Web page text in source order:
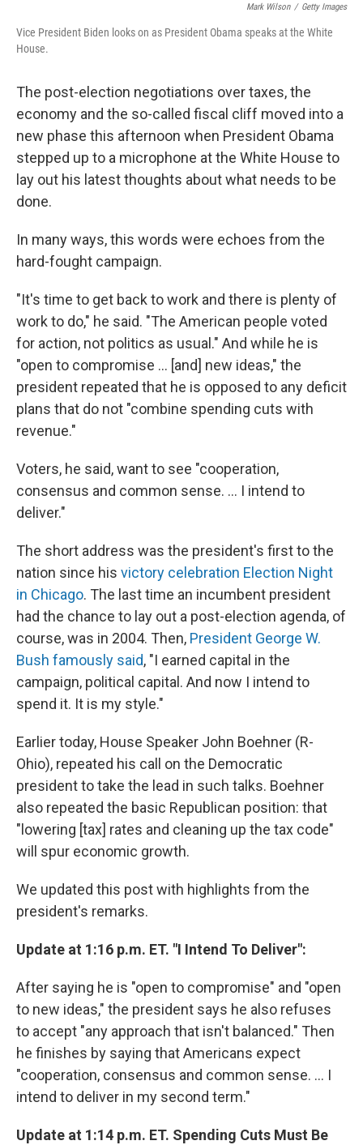
Mark Wilson / Getty Images
Vice President Biden looks on as President Obama speaks at the White
House.
The post-election negotiations over taxes, the
economy and the so-called fiscal cliff moved into a
new phase this afternoon when President Obama
stepped up to a microphone at the White House to
lay out his latest thoughts about what needs to be
done.
In many ways, this words were echoes from the
hard-fought campaign.
"It's time to get back to work and there is plenty of
work to do," he said. "The American people voted
for action, not politics as usual." And while he is
"open to compromise ... [and] new ideas," the
president repeated that he is opposed to any deficit
plans that do not "combine spending cuts with
revenue."
Voters, he said, want to see "cooperation,
consensus and common sense. ... I intend to
deliver."
The short address was the president's first to the
nation since his victory celebration Election Night
in Chicago. The last time an incumbent president
had the chance to lay out a post-election agenda, of
course, was in 2004. Then, President George W.
Bush famously said, "I earned capital in the
campaign, political capital. And now I intend to
spend it. It is my style."
Earlier today, House Speaker John Boehner (R-
Ohio), repeated his call on the Democratic
president to take the lead in such talks. Boehner
also repeated the basic Republican position: that
"lowering [tax] rates and cleaning up the tax code"
will spur economic growth.
We updated this post with highlights from the
president's remarks.
Update at 1:16 p.m. ET. "I Intend To Deliver":
After saying he is "open to compromise" and "open
to new ideas," the president says he also refuses
to accept "any approach that isn't balanced." Then
he finishes by saying that Americans expect
"cooperation, consensus and common sense. ... I
intend to deliver in my second term."
Update at 1:14 p.m. ET. Spending Cuts Must Be